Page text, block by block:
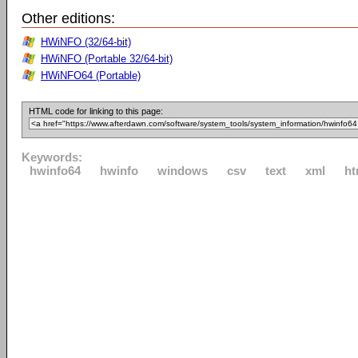
Other editions:
HWiNFO (32/64-bit)
HWiNFO (Portable 32/64-bit)
HWiNFO64 (Portable)
HTML code for linking to this page:
Keywords:
hwinfo64
hwinfo windows csv text xml